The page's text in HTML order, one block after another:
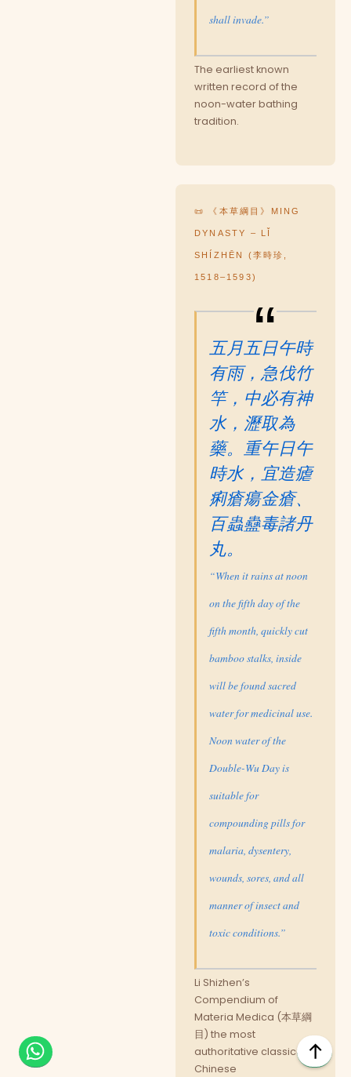
shall invade.”
The earliest known
written record of the
noon-water bathing
tradition.
📜 《本草綱目》MING
DYNASTY – LǏ
SHÍZHĒN (李時珍,
1518–1593)
五月五日午時
有雨，急伐竹
竿，中必有神
水，瀝取為
藥。重午日午
時水，宜造瘧
痢瘡瘍金瘡、
百蟲蠱毒諸丹
丸。
“When it rains at noon
on the fifth day of the
fifth month, quickly cut
bamboo stalks, inside
will be found sacred
water for medicinal use.
Noon water of the
Double-Wu Day is
suitable for
compounding pills for
malaria, dysentery,
wounds, sores, and all
manner of insect and
toxic conditions.”
Li Shizhen’s
Compendium of
Materia Medica (本草綱
目) the most
authoritative classical
Chinese